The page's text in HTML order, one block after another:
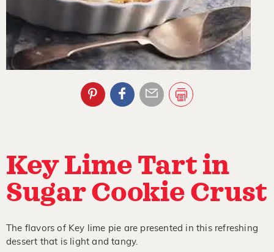
Key Lime Tart in
Sugar Cookie Crust
The flavors of Key lime pie are presented in this refreshing
dessert that is light and tangy.